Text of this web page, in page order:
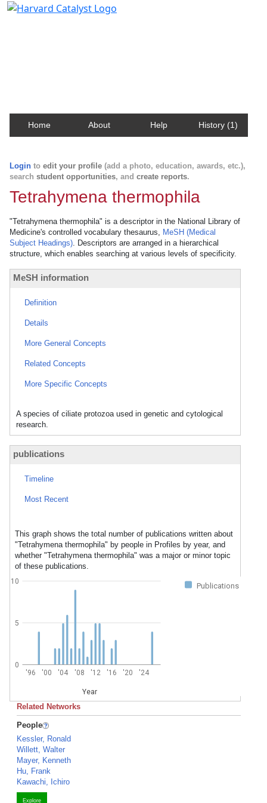
Home About Help History (1)
Login to edit your profile (add a photo, education, awards, etc.),
search student opportunities, and create reports.
Tetrahymena thermophila
"Tetrahymena thermophila" is a descriptor in the National Library of
Medicine's controlled vocabulary thesaurus, MeSH (Medical
Subject Headings). Descriptors are arranged in a hierarchical
structure, which enables searching at various levels of specificity.
MeSH information
Definition
Details
More General Concepts
Related Concepts
More Specific Concepts
A species of ciliate protozoa used in genetic and cytological
research.
publications
Timeline
Most Recent
This graph shows the total number of publications written about
"Tetrahymena thermophila" by people in Profiles by year, and
whether "Tetrahymena thermophila" was a major or minor topic
of these publications.
Publications
'96 '00 '04 '08 '12 '16 '20 '24
Year
0
5
10
Related Networks
People
Kessler, Ronald
Willett, Walter
Mayer, Kenneth
Hu, Frank
Kawachi, Ichiro
Explore